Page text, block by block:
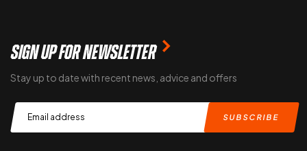
SIGN UP FOR NEWSLETTER
Stay up to date with recent news, advice and offers